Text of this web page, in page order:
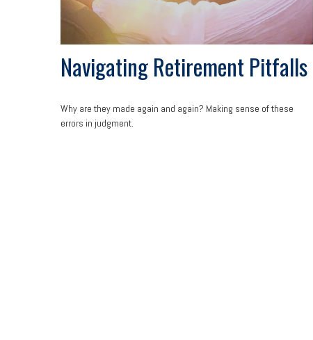
Navigating Retirement Pitfalls
Why are they made again and again? Making sense of these
errors in judgment.